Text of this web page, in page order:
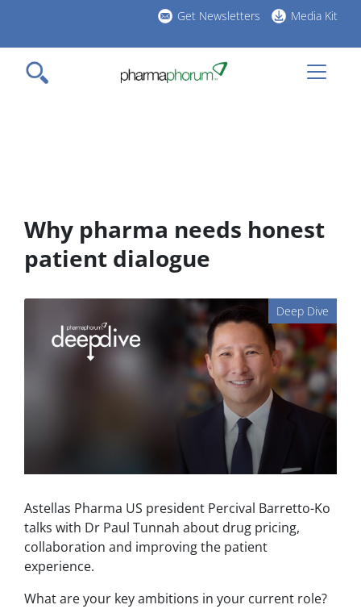
main
content
Get Newsletters Media Kit
Why pharma needs honest
patient dialogue
Deep Dive
Astellas Pharma US president Percival Barretto-Ko
talks with Dr Paul Tunnah about drug pricing,
collaboration and improving the patient
experience.
What are your key ambitions in your current role?